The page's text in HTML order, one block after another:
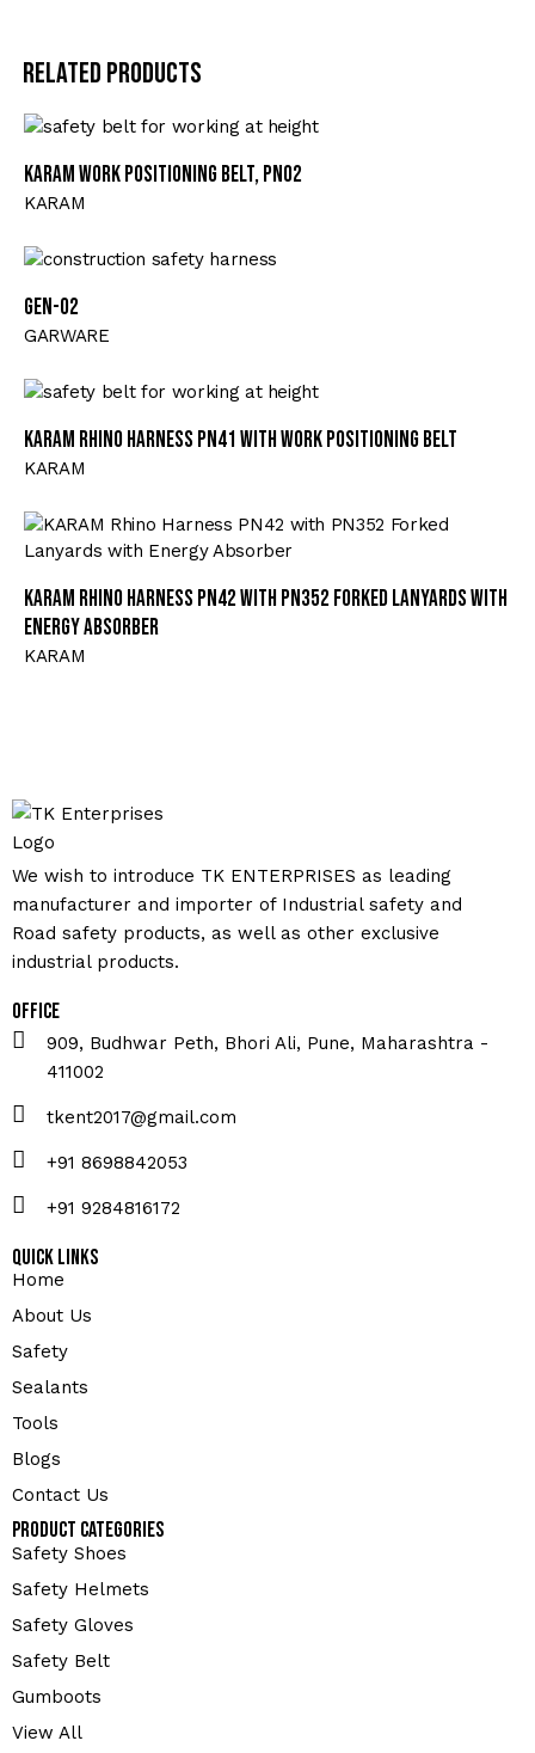
Related products
KARAM Work Positioning Belt, PN02
KARAM
GEN-02
GARWARE
KARAM Rhino Harness PN41 with Work Positioning Belt
KARAM
KARAM Rhino Harness PN42 with PN352 Forked Lanyards with
Energy Absorber
KARAM
We wish to introduce TK ENTERPRISES as leading
manufacturer and importer of Industrial safety and
Road safety products, as well as other exclusive
industrial products.
Office
909, Budhwar Peth, Bhori Ali, Pune, Maharashtra -
411002
tkent2017@gmail.com
+91 8698842053
+91 9284816172
Quick Links
Home
About Us
Safety
Sealants
Tools
Blogs
Contact Us
Product Categories
Safety Shoes
Safety Helmets
Safety Gloves
Safety Belt
Gumboots
View All